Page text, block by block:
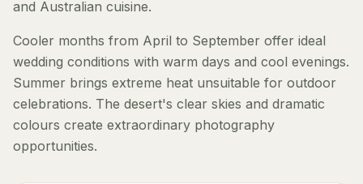
and Australian cuisine.
Cooler months from April to September offer ideal
wedding conditions with warm days and cool evenings.
Summer brings extreme heat unsuitable for outdoor
celebrations. The desert's clear skies and dramatic
colours create extraordinary photography
opportunities.